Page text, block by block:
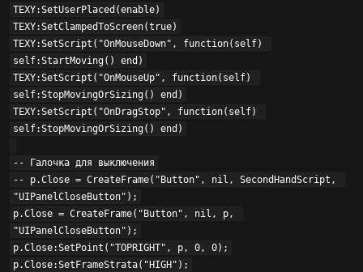
TEXY:SetUserPlaced(enable)
TEXY:SetClampedToScreen(true)
TEXY:SetScript("OnMouseDown", function(self)
self:StartMoving() end)
TEXY:SetScript("OnMouseUp", function(self)
self:StopMovingOrSizing() end)
TEXY:SetScript("OnDragStop", function(self)
self:StopMovingOrSizing() end)
-- Галочка для выключения
-- p.Close = CreateFrame("Button", nil, SecondHandScript,
"UIPanelCloseButton");
p.Close = CreateFrame("Button", nil, p,
"UIPanelCloseButton");
p.Close:SetPoint("TOPRIGHT", p, 0, 0);
p.Close:SetFrameStrata("HIGH");